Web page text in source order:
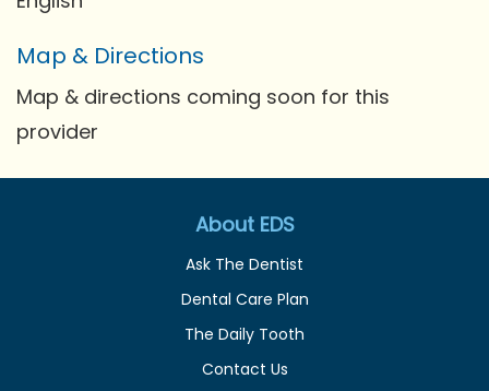
Map & Directions
Map & directions coming soon for this
provider
About EDS
Ask The Dentist
Dental Care Plan
The Daily Tooth
Contact Us